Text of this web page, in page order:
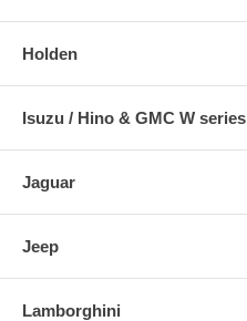
Holden
Isuzu / Hino & GMC W series
Jaguar
Jeep
Lamborghini